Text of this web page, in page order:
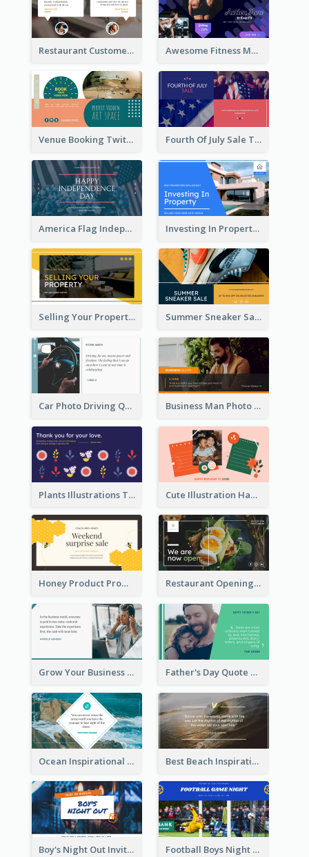
Restaurant Customer Review Twitter Post Awesome Fitness Member Discount Twitter Post Design
Venue Booking Twitter Post Design Fourth Of July Sale Twitter Post
America Flag Independence Day Twitter Post Investing In Property Real Estate Twitter Post
Selling Your Property Real Estate Twitter Post Summer Sneaker Sale Twitter Post
Car Photo Driving Quote Twitter Post Business Man Photo Business Quote Twitter Post
Plants Illustrations Thank You Twitter Post Cute Illustration Happy Birthday Twitter Post
Honey Product Promotion Twitter Post Restaurant Opening Promotion Twitter Post
Grow Your Business Quote Twitter Post Father's Day Quote Twitter Post
Ocean Inspirational Quote Twitter Post Best Beach Inspirational Quote Twitter Post
Boy's Night Out Invitation Twitter Post Football Boys Night Out Twitter Post